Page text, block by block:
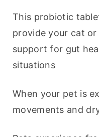
This probiotic
provide your cat
support for gut
situations
When your pet is
movements and